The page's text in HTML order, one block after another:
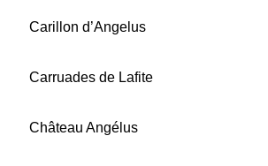
Carillon d’Angelus
Carruades de Lafite
Château Angélus